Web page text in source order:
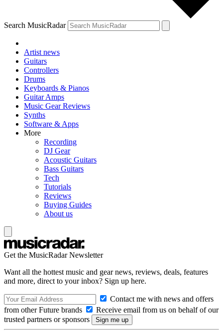
Search MusicRadar
Artist news
Guitars
Controllers
Drums
Keyboards & Pianos
Guitar Amps
Music Gear Reviews
Synths
Software & Apps
More
Recording
DJ Gear
Acoustic Guitars
Bass Guitars
Tech
Tutorials
Reviews
Buying Guides
About us
Get the MusicRadar Newsletter
Want all the hottest music and gear news, reviews, deals, features
and more, direct to your inbox? Sign up here.
Contact me with news and offers
from other Future brands
Receive email from us on behalf of our
trusted partners or sponsors